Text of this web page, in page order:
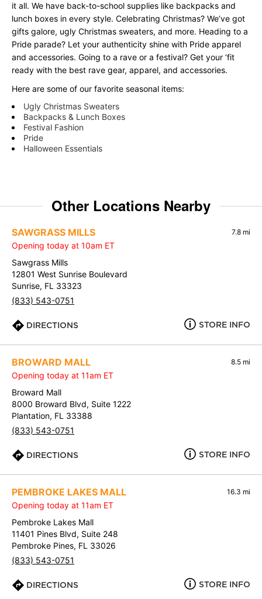
it all. We have back-to-school supplies like backpacks and
lunch boxes in every style. Celebrating Christmas? We’ve got
gifts galore, ugly Christmas sweaters, and more. Heading to a
Pride parade? Let your authenticity shine with Pride apparel
and accessories. Going to a rave or a festival? Get your ‘fit
ready with the best rave gear, apparel, and accessories.
Here are some of our favorite seasonal items:
Ugly Christmas Sweaters
Backpacks & Lunch Boxes
Festival Fashion
Pride
Halloween Essentials
Other Locations Nearby
SAWGRASS MILLS 7.8 mi
Opening today at 10am ET
Sawgrass Mills
12801 West Sunrise Boulevard
Sunrise, FL 33323
(833) 543-0751
DIRECTIONS STORE INFO
BROWARD MALL 8.5 mi
Opening today at 11am ET
Broward Mall
8000 Broward Blvd, Suite 1222
Plantation, FL 33388
(833) 543-0751
DIRECTIONS STORE INFO
PEMBROKE LAKES MALL 16.3 mi
Opening today at 11am ET
Pembroke Lakes Mall
11401 Pines Blvd, Suite 248
Pembroke Pines, FL 33026
(833) 543-0751
DIRECTIONS STORE INFO